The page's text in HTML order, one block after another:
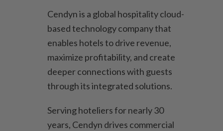
Cendyn is a global hospitality cloud-
based technology company that
enables hotels to drive revenue,
maximize profitability, and create
deeper connections with guests
through its integrated solutions.
Serving hoteliers for nearly 30
years, Cendyn drives commercial